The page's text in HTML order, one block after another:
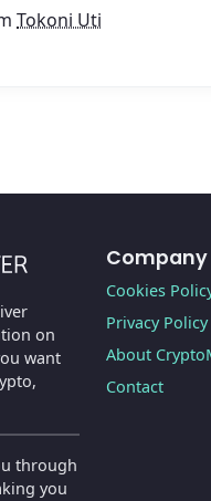
Tokoni Uti
on
want
through
you
Company
Cookies
Privacy Policy
About
Contact